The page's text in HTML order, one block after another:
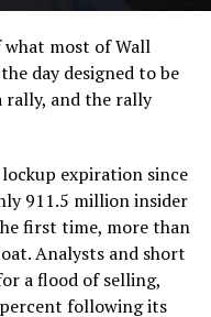
what most of Wall
day designed to be
and the rally
expiration since
911.5 million insider
first time, more than
Analysts and short
a flood of selling,
following its